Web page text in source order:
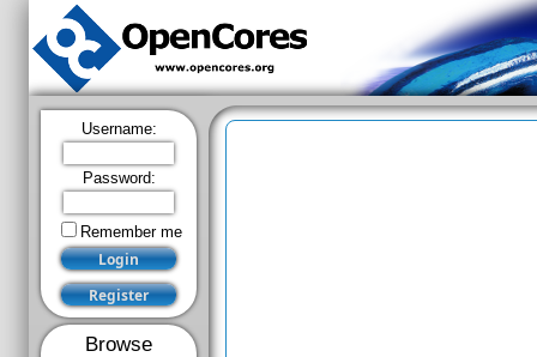
Username:
Password:
Remember me
Browse